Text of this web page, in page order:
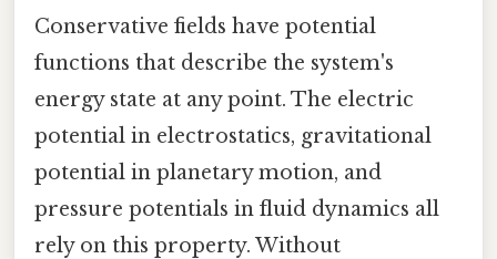
Conservative fields have potential
functions that describe the system's
energy state at any point. The electric
potential in electrostatics, gravitational
potential in planetary motion, and
pressure potentials in fluid dynamics all
rely on this property. Without